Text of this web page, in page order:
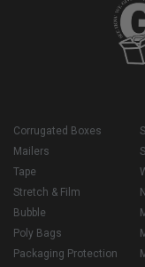
Corrugated Boxes
Mailers
Tape
Stretch & Film
Bubble
Poly Bags
Packaging Protection